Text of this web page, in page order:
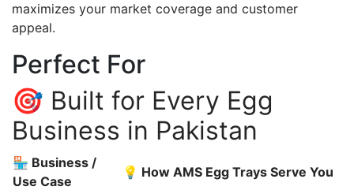
maximizes your market coverage and customer
appeal.
Perfect For
🎯 Built for Every Egg
Business in Pakistan
🏪 Business /
Use Case
💡 How AMS Egg Trays Serve You